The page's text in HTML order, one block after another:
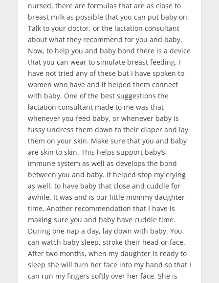
nursed, there are formulas that are as close to
breast milk as possible that you can put baby on.
Talk to your doctor, or the lactation consultant
about what they recommend for you and baby.
Now, to help you and baby bond there is a device
that you can wear to simulate breast feeding. I
have not tried any of these but I have spoken to
women who have and it helped them connect
with baby. One of the best suggestions the
lactation consultant made to me was that
whenever you feed baby, or whenever baby is
fussy undress them down to their diaper and lay
them on your skin. Make sure that you and baby
are skin to skin. This helps support baby’s
immune system as well as develops the bond
between you and baby. It helped stop my crying
as well, to have baby that close and cuddle for
awhile. It was and is our little mommy daughter
time. Another recommendation that I have is
making sure you and baby have cuddle time.
During one nap a day, lay down with baby. You
can watch baby sleep, stroke their head or face.
After two months, when my daughter is ready to
sleep she will turn her face into my hand so that I
can run my fingers softly over her face. She is